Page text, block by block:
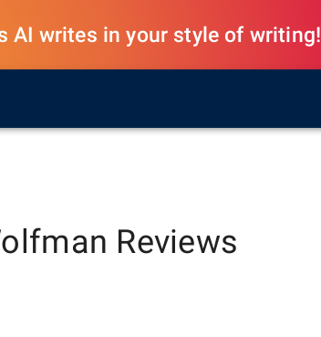
AI writes in your style of writing!
Reviews